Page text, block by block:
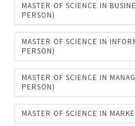
MASTER OF SCIENCE IN
PERSON)
MASTER OF SCIENCE IN
PERSON)
MASTER OF SCIENCE IN
PERSON)
MASTER OF SCIENCE IN